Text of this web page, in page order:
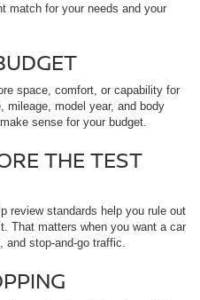
match for your needs and your
space, comfort, or capability for
mileage, model year, and body
sense for your budget.
THE TEST
review standards help you rule out
That matters when you want a car
stop-and-go traffic.